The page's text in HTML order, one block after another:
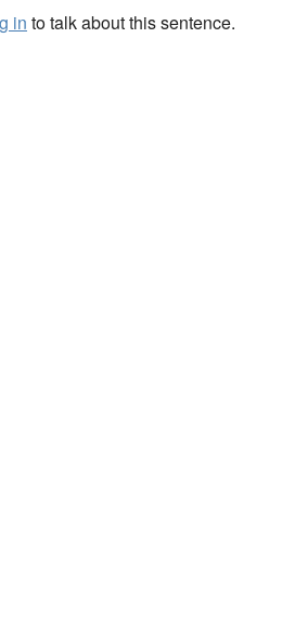
in to talk about this sentence.